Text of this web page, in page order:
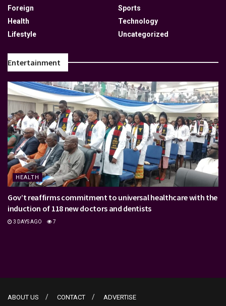
Foreign
Health
Lifestyle
Sports
Technology
Uncategorized
Entertainment
HEALTH
Gov’t reaffirms commitment to universal healthcare with the
induction of 118 new doctors and dentists
3 DAYS AGO 7
ABOUT US CONTACT ADVERTISE